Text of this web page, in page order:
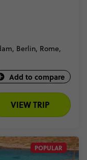
Berlin, Rome,
Add to compare
VIEW TRIP
POPULAR